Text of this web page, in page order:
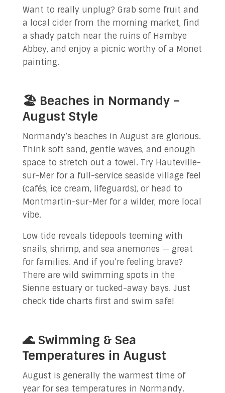
Want to really unplug? Grab some fruit and
a local cider from the morning market, find
a shady patch near the ruins of Hambye
Abbey, and enjoy a picnic worthy of a Monet
painting.
🏖️ Beaches in Normandy –
August Style
Normandy’s beaches in August are glorious.
Think soft sand, gentle waves, and enough
space to stretch out a towel. Try Hauteville-
sur-Mer for a full-service seaside village feel
(cafés, ice cream, lifeguards), or head to
Montmartin-sur-Mer for a wilder, more local
vibe.
Low tide reveals tidepools teeming with
snails, shrimp, and sea anemones — great
for families. And if you’re feeling brave?
There are wild swimming spots in the
Sienne estuary or tucked-away bays. Just
check tide charts first and swim safe!
🌊 Swimming & Sea
Temperatures in August
August is generally the warmest time of
year for sea temperatures in Normandy.